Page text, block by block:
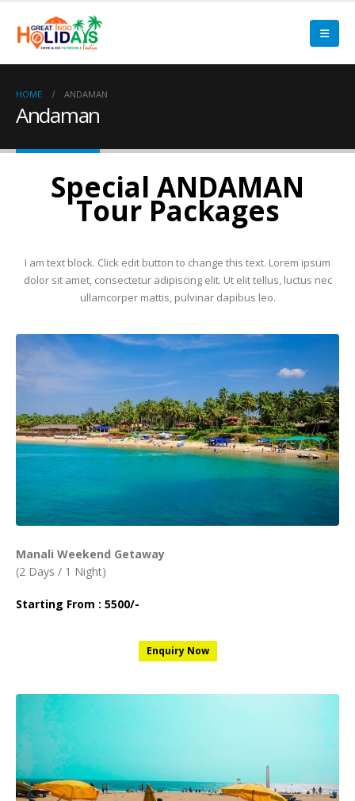
HOME ANDAMAN
Andaman
Special ANDAMAN
Tour Packages
I am text block. Click edit button to change this text. Lorem ipsum
dolor sit amet, consectetur adipiscing elit. Ut elit tellus, luctus nec
ullamcorper mattis, pulvinar dapibus leo.
Manali Weekend Getaway
(2 Days / 1 Night)
Starting From : 5500/-
Enquiry Now